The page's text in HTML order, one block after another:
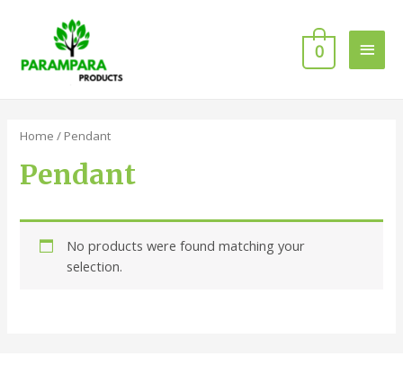
0
Home / Pendant
Pendant
No products were found matching your
selection.